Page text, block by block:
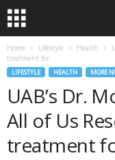
Home Lifestyle Health
treatment for...
LIFESTYLE HEALTH MORE
UAB’s Dr.
All of Us
treatment